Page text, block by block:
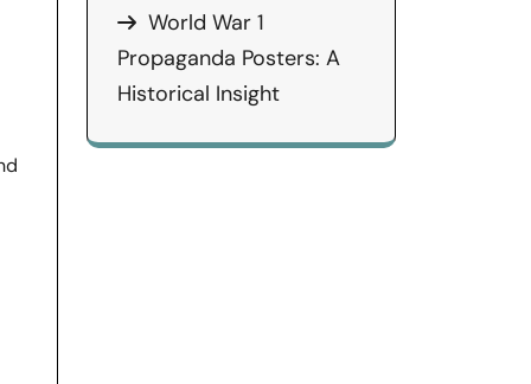
World War 1
Propaganda Posters: A
Historical Insight